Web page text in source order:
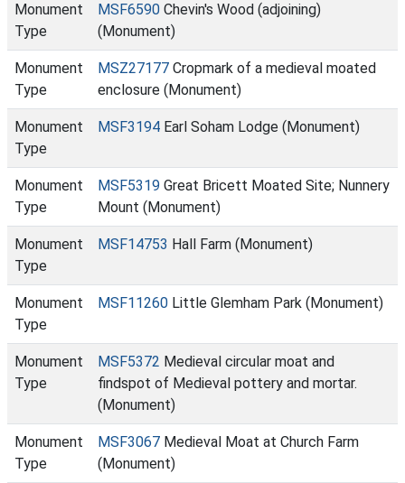
Monument
Type
MSF6590 Chevin's Wood (adjoining)
(Monument)
Monument
Type
MSZ27177 Cropmark of a medieval moated
enclosure (Monument)
Monument
Type
MSF3194 Earl Soham Lodge (Monument)
Monument
Type
MSF5319 Great Bricett Moated Site; Nunnery
Mount (Monument)
Monument
Type
MSF14753 Hall Farm (Monument)
Monument
Type
MSF11260 Little Glemham Park (Monument)
Monument
Type
MSF5372 Medieval circular moat and
findspot of Medieval pottery and mortar.
(Monument)
Monument
Type
MSF3067 Medieval Moat at Church Farm
(Monument)